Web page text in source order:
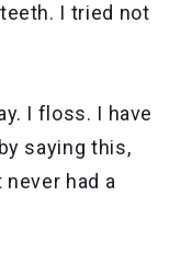
I tried not
I floss. I have
saying this,
never had a